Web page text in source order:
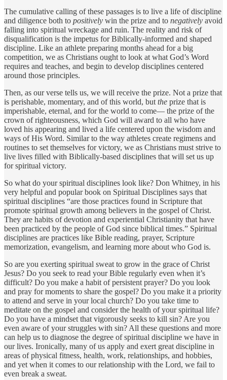
The cumulative calling of these passages is to live a life of discipline
and diligence both to positively win the prize and to negatively avoid
falling into spiritual wreckage and ruin. The reality and risk of
disqualification is the impetus for Biblically-informed and shaped
discipline. Like an athlete preparing months ahead for a big
competition, we as Christians ought to look at what God’s Word
requires and teaches, and begin to develop disciplines centered
around those principles.
Then, as our verse tells us, we will receive the prize. Not a prize that
is perishable, momentary, and of this world, but the prize that is
imperishable, eternal, and for the world to come— the prize of the
crown of righteousness, which God will award to all who have
loved his appearing and lived a life centered upon the wisdom and
ways of His Word. Similar to the way athletes create regimens and
routines to set themselves for victory, we as Christians must strive to
live lives filled with Biblically-based disciplines that will set us up
for spiritual victory.
So what do your spiritual disciplines look like? Don Whitney, in his
very helpful and popular book on Spiritual Disciplines says that
spiritual disciplines “are those practices found in Scripture that
promote spiritual growth among believers in the gospel of Christ.
They are habits of devotion and experiential Christianity that have
been practiced by the people of God since biblical times.” Spiritual
disciplines are practices like Bible reading, prayer, Scripture
memorization, evangelism, and learning more about who God is.
So are you exerting spiritual sweat to grow in the grace of Christ
Jesus? Do you seek to read your Bible regularly even when it’s
difficult? Do you make a habit of persistent prayer? Do you look
and pray for moments to share the gospel? Do you make it a priority
to attend and serve in your local church? Do you take time to
meditate on the gospel and consider the health of your spiritual life?
Do you have a mindset that vigorously seeks to kill sin? Are you
even aware of your struggles with sin? All these questions and more
can help us to diagnose the degree of spiritual discipline we have in
our lives. Ironically, many of us apply and exert great discipline in
areas of physical fitness, health, work, relationships, and hobbies,
and yet when it comes to our relationship with the Lord, we fail to
even break a sweat.